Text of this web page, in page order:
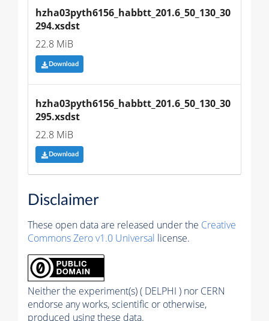
hzha03pyth6156_habbtt_201.6_50_130_30
294.xsdst
22.8 MiB
Download
hzha03pyth6156_habbtt_201.6_50_130_30
295.xsdst
22.8 MiB
Download
Disclaimer
These open data are released under the Creative
Commons Zero v1.0 Universal license.
Neither the experiment(s) ( DELPHI ) nor CERN
endorse any works, scientific or otherwise,
produced using these data.